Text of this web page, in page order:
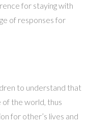
for staying with
of responses for
to understand that
of the world, thus
for other’s lives and